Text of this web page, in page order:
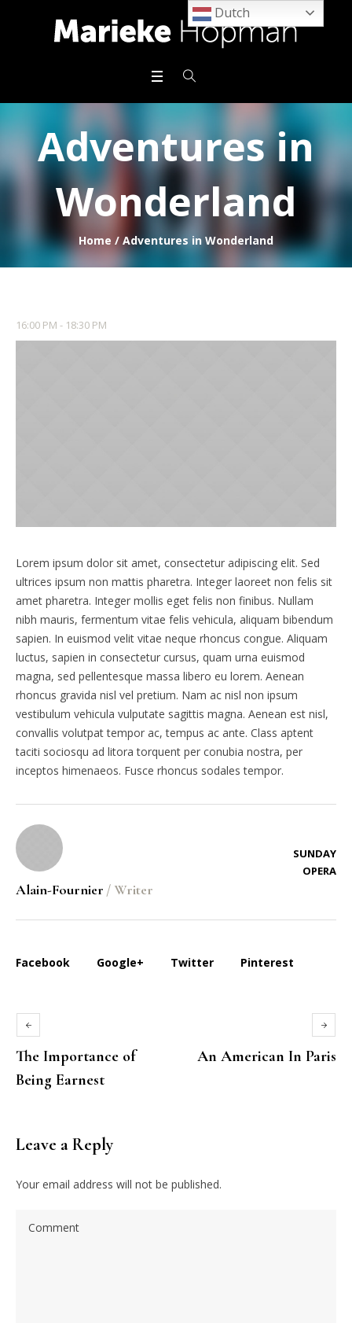
Adventures in
Wonderland
Home / Adventures in Wonderland
16:00 PM - 18:30 PM
Lorem ipsum dolor sit amet, consectetur adipiscing elit. Sed
ultrices ipsum non mattis pharetra. Integer laoreet non felis sit
amet pharetra. Integer mollis eget felis non finibus. Nullam
nibh mauris, fermentum vitae felis vehicula, aliquam bibendum
sapien. In euismod velit vitae neque rhoncus congue. Aliquam
luctus, sapien in consectetur cursus, quam urna euismod
magna, sed pellentesque massa libero eu lorem. Aenean
rhoncus gravida nisl vel pretium. Nam ac nisl non ipsum
vestibulum vehicula vulputate sagittis magna. Aenean est nisl,
convallis volutpat tempor ac, tempus ac ante. Class aptent
taciti sociosqu ad litora torquent per conubia nostra, per
inceptos himenaeos. Fusce rhoncus sodales tempor.
Alain-Fournier / Writer
SUNDAY
OPERA
Facebook Google+ Twitter Pinterest
The Importance of
Being Earnest
An American In Paris
Leave a Reply
Your email address will not be published.
Dutch